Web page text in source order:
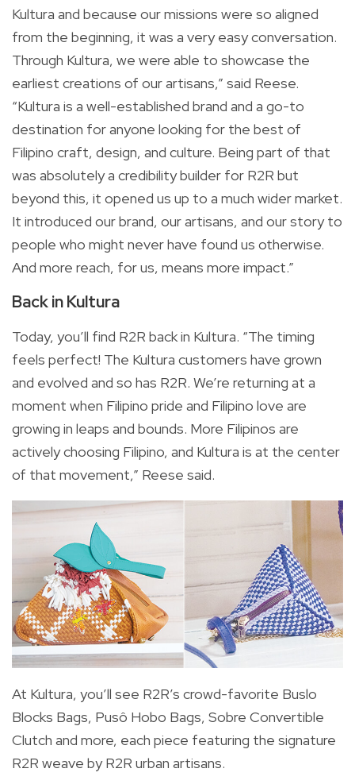
Kultura and because our missions were so aligned
from the beginning, it was a very easy conversation.
Through Kultura, we were able to showcase the
earliest creations of our artisans,” said Reese.
“Kultura is a well-established brand and a go-to
destination for anyone looking for the best of
Filipino craft, design, and culture. Being part of that
was absolutely a credibility builder for R2R but
beyond this, it opened us up to a much wider market.
It introduced our brand, our artisans, and our story to
people who might never have found us otherwise.
And more reach, for us, means more impact.”
Back in Kultura
Today, you’ll find R2R back in Kultura. “The timing
feels perfect! The Kultura customers have grown
and evolved and so has R2R. We’re returning at a
moment when Filipino pride and Filipino love are
growing in leaps and bounds. More Filipinos are
actively choosing Filipino, and Kultura is at the center
of that movement,” Reese said.
At Kultura, you’ll see R2R’s crowd-favorite Buslo
Blocks Bags, Pusô Hobo Bags, Sobre Convertible
Clutch and more, each piece featuring the signature
R2R weave by R2R urban artisans.